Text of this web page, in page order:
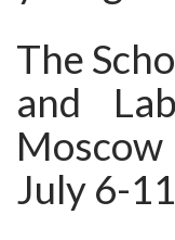
The
and
July 6-